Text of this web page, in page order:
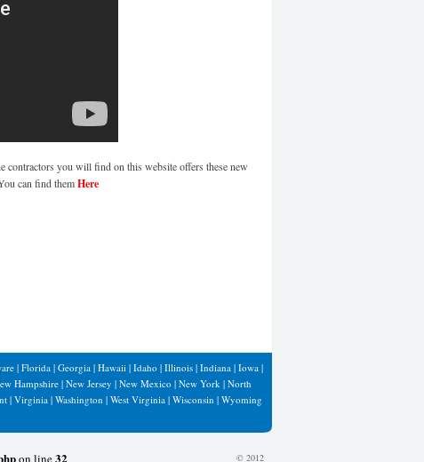
contractors you will find on this website offers these new
can find themHere
| Florida | Georgia | Hawaii | Idaho | Illinois | Indiana | Iowa |
Hampshire| New Jersey | New Mexico | New York | North
| Virginia| Washington | West Virginia| Wisconsin | Wyoming
© 2012
on line32